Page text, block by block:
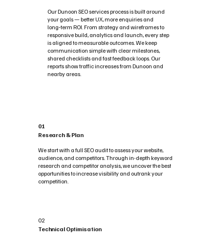
Our Dunoon SEO services process is built around
your goals — better UX, more enquiries and
long‑term ROI. From strategy and wireframes to
responsive build, analytics and launch, every step
is aligned to measurable outcomes. We keep
communication simple with clear milestones,
shared checklists and fast feedback loops. Our
reports show traffic increases from Dunoon and
nearby areas.
01
Research & Plan
We start with a full SEO audit to assess your website,
audience, and competitors. Through in-depth keyword
research and competitor analysis, we uncover the best
opportunities to increase visibility and outrank your
competition.
02
Technical Optimisation